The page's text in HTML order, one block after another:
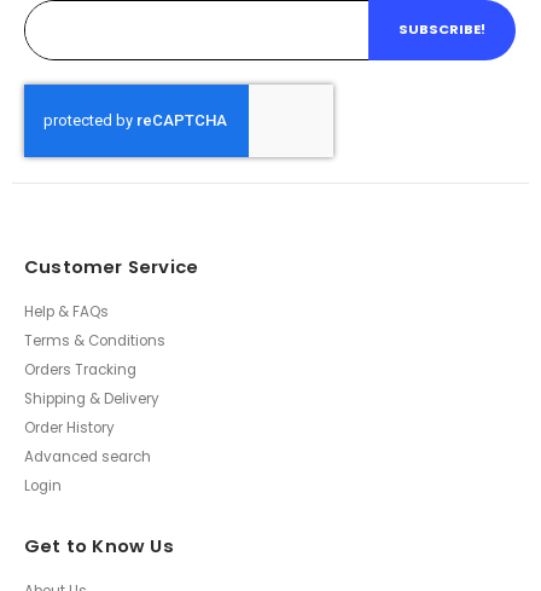
SUBSCRIBE!
Customer Service
Help & FAQs
Terms & Conditions
Orders Tracking
Shipping & Delivery
Order History
Advanced search
Login
Get to Know Us